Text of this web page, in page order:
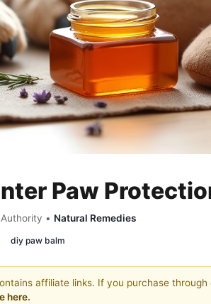
Paw
• Natural Remedies
diy paw balm
affiliate links. If you purchase
here.